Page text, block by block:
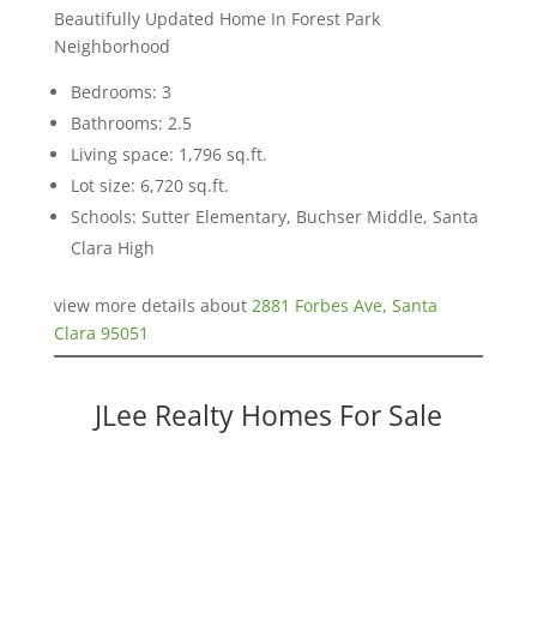
Beautifully Updated Home In Forest Park
Neighborhood
Bedrooms: 3
Bathrooms: 2.5
Living space: 1,796 sq.ft.
Lot size: 6,720 sq.ft.
Schools: Sutter Elementary, Buchser Middle, Santa
Clara High
view more details about 2881 Forbes Ave, Santa
Clara 95051
JLee Realty Homes For Sale